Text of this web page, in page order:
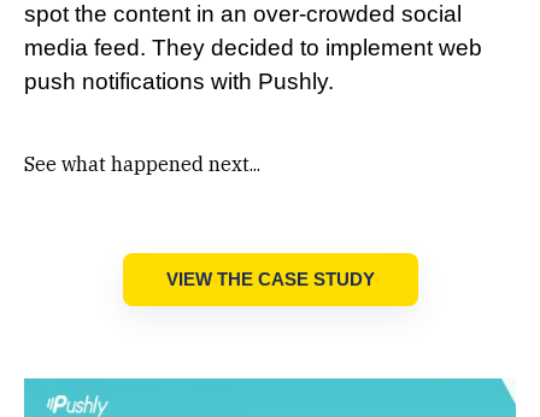
spot the content in an over-crowded social
media feed. They decided to implement web
push notifications with Pushly.
See what happened next...
VIEW THE CASE STUDY